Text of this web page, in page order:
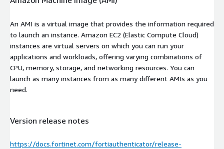
An AMI is a virtual image that provides the information required
to launch an instance. Amazon EC2 (Elastic Compute Cloud)
instances are virtual servers on which you can run your
applications and workloads, offering varying combinations of
CPU, memory, storage, and networking resources. You can
launch as many instances from as many different AMIs as you
need.
Version release notes
https://docs.fortinet.com/fortiauthenticator/release-